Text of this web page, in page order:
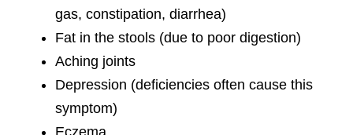
gas, constipation, diarrhea)
Fat in the stools (due to poor digestion)
Aching joints
Depression (deficiencies often cause this
symptom)
Eczema